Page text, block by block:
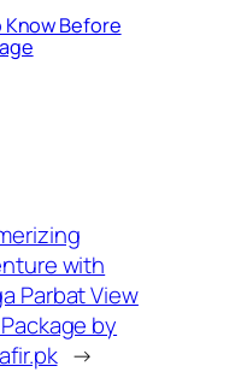
Before
with
Parbat View
by
→